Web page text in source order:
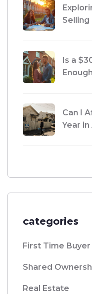
Selling
Is a
Can I
Year
categories
First Time Buyer
Shared
Real Estate